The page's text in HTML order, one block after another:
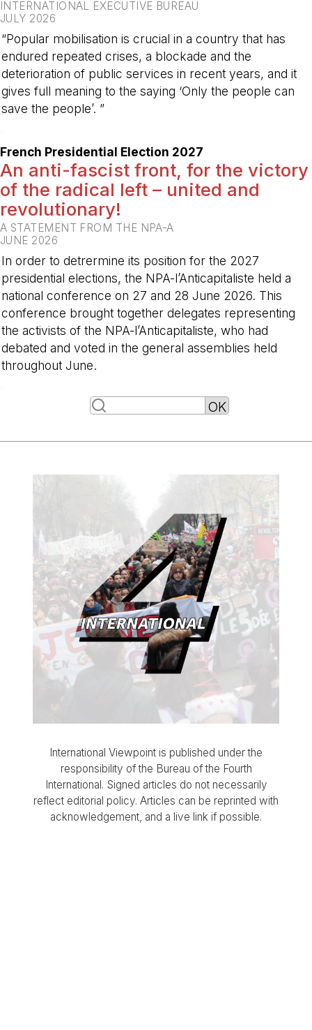
INTERNATIONAL EXECUTIVE BUREAU
JULY 2026
“Popular mobilisation is crucial in a country that has
endured repeated crises, a blockade and the
deterioration of public services in recent years, and it
gives full meaning to the saying ‘Only the people can
save the people’. ”
French Presidential Election 2027
An anti-fascist front, for the victory
of the radical left – united and
revolutionary!
A STATEMENT FROM THE NPA-A
JUNE 2026
In order to detrermine its position for the 2027
presidential elections, the NPA-l’Anticapitaliste held a
national conference on 27 and 28 June 2026. This
conference brought together delegates representing
the activists of the NPA-l’Anticapitaliste, who had
debated and voted in the general assemblies held
throughout June.
International Viewpoint is published under the
responsibility of the Bureau of the Fourth
International. Signed articles do not necessarily
reflect editorial policy. Articles can be reprinted with
acknowledgement, and a live link if possible.